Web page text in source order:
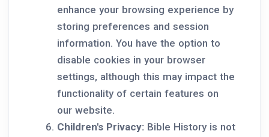
enhance your browsing experience by
storing preferences and session
information. You have the option to
disable cookies in your browser
settings, although this may impact the
functionality of certain features on
our website.
Children's Privacy: Bible History is not